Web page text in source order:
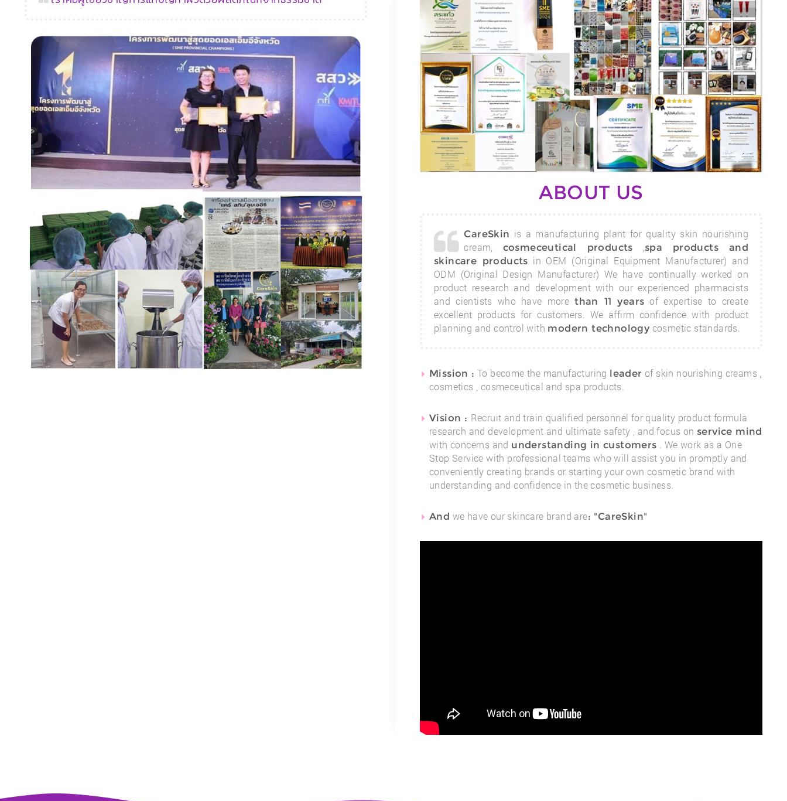
ABOUT US
CareSkin is a manufacturing plant for quality skin nourishing
cream,
cosmeceutical products ,spa products and
skincare products in OEM (Original Equipment Manufacturer) and
ODM (Original Design Manufacturer) We have continually worked on
product research and development with our experienced pharmacists
and cientists who have morethan 11 years of expertise to create
excellent products for customers. We affirm confidence with product
planning and control with modern technologycosmetic standards.
Mission : To become the manufacturing leader of skin nourishing creams ,
cosmetics , cosmeceutical and spa products.
Vision : Recruit and train qualified personnel for quality product formula
research and development and ultimate safety , and focus on service mind
with concerns and understanding in customers . We work as a One
Stop Service with professional teams who will assist you in promptly and
conveniently creating brands or starting your own cosmetic brand with
understanding and confidence in the cosmetic business.
And we have our skincare brand are: "CareSkin"